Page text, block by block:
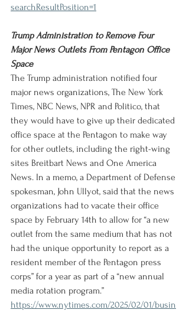
searchResultPosition=1
Trump Administration to Remove Four
Major News Outlets From Pentagon Office
Space
The Trump administration notified four
major news organizations, The New York
Times, NBC News, NPR and Politico, that
they would have to give up their dedicated
office space at the Pentagon to make way
for other outlets, including the right-wing
sites Breitbart News and One America
News. In a memo, a Department of Defense
spokesman, John Ullyot, said that the news
organizations had to vacate their office
space by February 14th to allow for “a new
outlet from the same medium that has not
had the unique opportunity to report as a
resident member of the Pentagon press
corps” for a year as part of a “new annual
media rotation program.”
https://www.nytimes.com/2025/02/01/busin